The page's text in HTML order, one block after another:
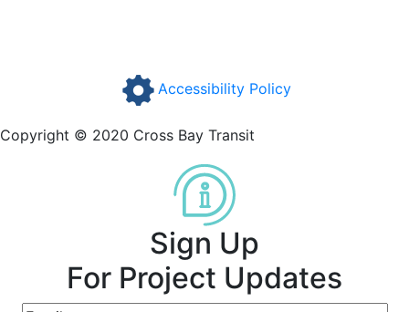
Accessibility Policy
Copyright © 2020 Cross Bay Transit
Sign Up
For Project Updates